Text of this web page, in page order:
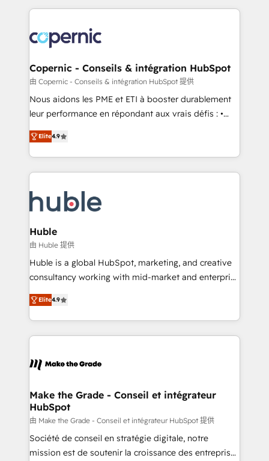
rollouts, adoption coaching. Buying HubSpot,
switching to it, or reviving a stale portal? We are
only firm in the world to hold Elite Partner
clients gain a unique advantage in CRM architecture,
pipeline generation, data intelligence, and go-to-
market execution. Why B2B Businesses Choose RP: -
Secure: Soc2 compliant 🛡️ - Pricing: Implementations
starting at $1,5k 💵 - Speed: Launch in 14 days ⚡ -
Global: 75+ RPers across five continents 🌐 - Scale:
HubSpot Partner 🪴 - Sales Hub: More
implementations than any other Partner 💻 -
agency for an Ops problem. Don't hire a technical
agency for a growth problem. Hire a partner built to
Copernic - Conseils & intégration HubSpot
由 Copernic - Conseils & intégration HubSpot 提供
Nous aidons les PME et ETI à booster durablement
leur performance en répondant aux vrais défis : •
Intégration de HubSpot avec d’autres outils (ERP,
téléphonie, etc.) • Alignement des équipes grâce à un
outil et des données partagées • Amélioration de la
collecte et de l’analyse des données pour des
de la productivité des équipes Notre équipe de 30
consultants certifiés HubSpot aborde chaque projet
avec un engagement total, alignant processus
métiers et technologie, et guidant vos équipes à
travers le changement, tout en centrant vos objectifs
d’entreprise. Grâce à une méthodologie éprouvée
rapidement vos enjeux et intégrons parfaitement
HubSpot dans votre organisation. Pour toute
un échange dédié.
Elite4.9
Huble
由 Huble 提供
Huble is a global HubSpot, marketing, and creative
consultancy working with mid-market and enterprise
businesses. We go beyond implementation, shaping
the strategy, processes, and teams that turn
HubSpot into a genuine growth engine. Named
HubSpot's Global Partner of the Year in 2024,
worldwide, and with over 15 years in the ecosystem,
One company, one operating model, delivering
across offices and consulting teams in the UK, USA,
Canada, Germany, France, Belgium, Singapore, and
South Africa. Certified compliant with ISO/IEC
27001:2022 and ISO 9001:2015 across all seven
Elite4.9
Make the Grade - Conseil et intégrateur
HubSpot
由 Make the Grade - Conseil et intégrateur HubSpot 提供
Société de conseil en stratégie digitale, notre
mission est de soutenir la croissance des entreprises